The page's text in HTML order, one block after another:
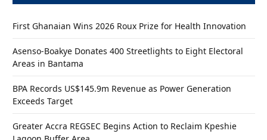
First Ghanaian Wins 2026 Roux Prize for Health Innovation
Asenso-Boakye Donates 400 Streetlights to Eight Electoral
Areas in Bantama
BPA Records US$145.9m Revenue as Power Generation
Exceeds Target
Greater Accra REGSEC Begins Action to Reclaim Kpeshie